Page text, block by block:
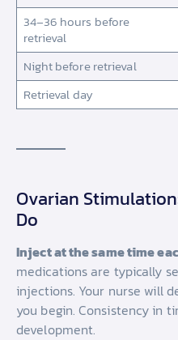
34–36 hours before
retrieval
Night before retrieval
Retrieval day
Ovarian
Do
Inject at the same time
medications are typically
injections. Your nurse will
you begin. Consistency in
development.